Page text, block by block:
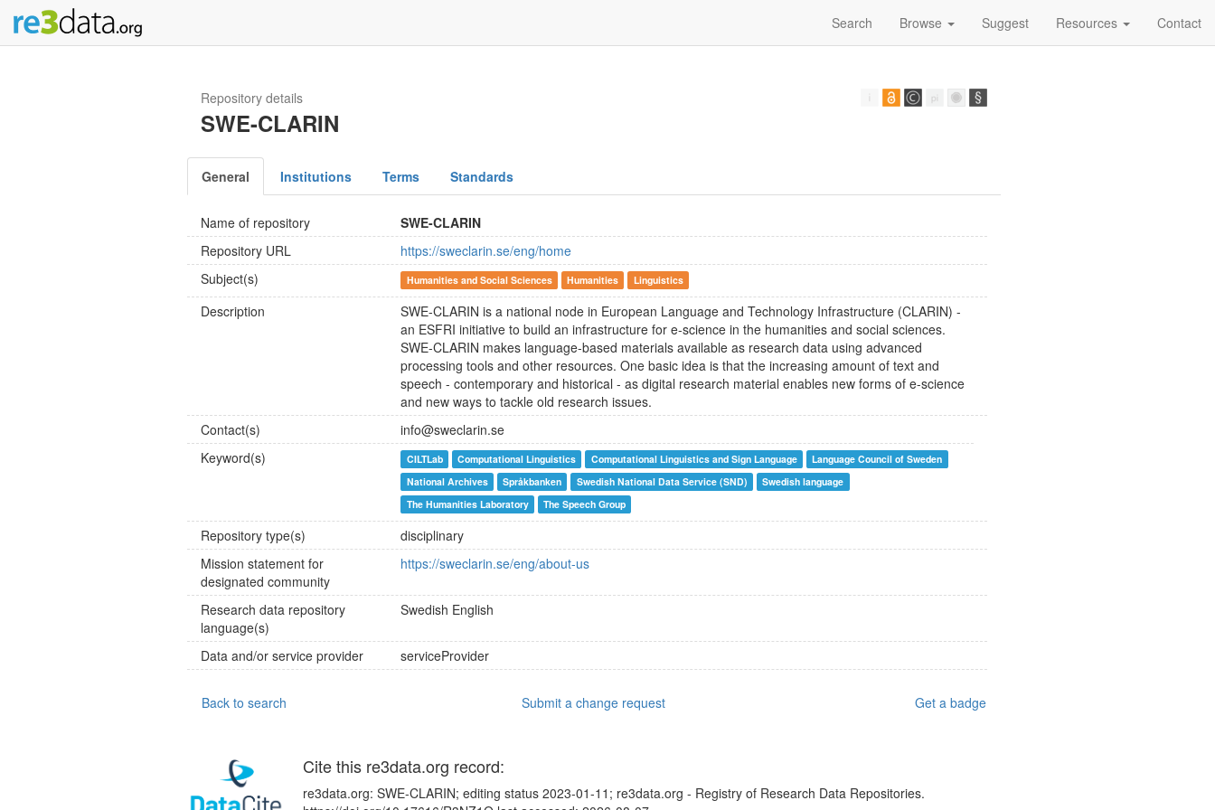
Search Browse Suggest Resources Contact
Repository details
SWE-CLARIN
General Institutions Terms Standards
Name of repository
SWE-CLARIN
Repository URL
https://sweclarin.se/eng/home
Subject(s)
Humanities and Social Sciences Humanities Linguistics
Description
SWE-CLARIN is a national node in European Language and Technology Infrastructure (CLARIN) -
an ESFRI initiative to build an infrastructure for e-science in the humanities and social sciences.
SWE-CLARIN makes language-based materials available as research data using advanced
processing tools and other resources. One basic idea is that the increasing amount of text and
speech - contemporary and historical - as digital research material enables new forms of e-science
and new ways to tackle old research issues.
Contact(s)
info@sweclarin.se
Keyword(s)
CILTLab Computational Linguistics Computational Linguistics and Sign Language
Language Council of Sweden
National Archives
Språkbanken Swedish National Data Service (SND)
Swedish language
The Humanities Laboratory
The Speech Group
Repository type(s)
disciplinary
Mission statement for
designated community
https://sweclarin.se/eng/about-us
Research data repository
language(s)
Swedish English
Data and/or service provider serviceProvider
Back to search Submit a change request Get a badge
Cite this re3data.org record:
re3data.org: SWE-CLARIN; editing status 2023-01-11; re3data.org - Registry of Research Data Repositories.